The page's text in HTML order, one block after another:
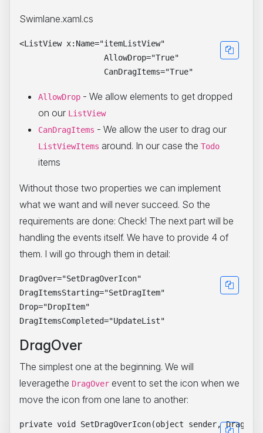
Swimlane.xaml.cs
<ListView x:Name="itemListView"
                  AllowDrop="True"
AllowDrop - We allow elements to get dropped
on our ListView
CanDragItems - We allow the user to drag our
ListViewItems around. In our case the Todo
items
Without those two properties we can implement
what we want and will never succeed. So the
requirements are done: Check! The next part will be
handling the events itself. We have to provide 4 of
them. I will go through them in detail:
DragOver="SetDragOverIcon"
DragItemsStarting="SetDragItem"
Drop="DropItem"
DragOver
The simplest one at the beginning. We will
leveragethe DragOver event to set the icon when we
move the icon from one lane to another:
private void SetDragOverIcon(object sender,